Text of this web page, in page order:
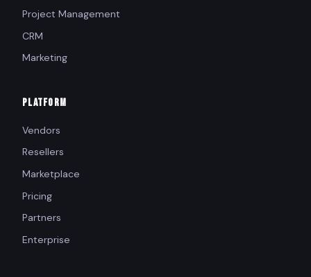
Project Management
CRM
Marketing
PLATFORM
Vendors
Resellers
Marketplace
Pricing
Partners
Enterprise